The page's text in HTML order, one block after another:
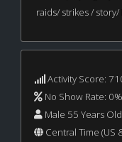
raids/ strikes / story/
Activity Score:
No Show Rate: 0%
Male 55 Years Old
Central Time (US